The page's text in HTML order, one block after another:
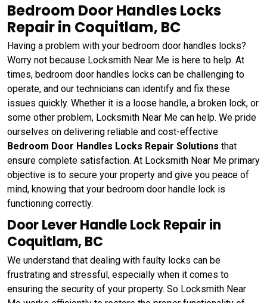
Bedroom Door Handles Locks
Repair in Coquitlam, BC
Having a problem with your bedroom door handles locks?
Worry not because Locksmith Near Me is here to help. At
times, bedroom door handles locks can be challenging to
operate, and our technicians can identify and fix these
issues quickly. Whether it is a loose handle, a broken lock, or
some other problem, Locksmith Near Me can help. We pride
ourselves on delivering reliable and cost-effective
Bedroom Door Handles Locks Repair Solutions that
ensure complete satisfaction. At Locksmith Near Me primary
objective is to secure your property and give you peace of
mind, knowing that your bedroom door handle lock is
functioning correctly.
Door Lever Handle Lock Repair in
Coquitlam, BC
We understand that dealing with faulty locks can be
frustrating and stressful, especially when it comes to
ensuring the security of your property. So Locksmith Near